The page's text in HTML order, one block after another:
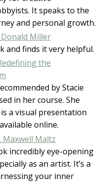
It speaks to the
and personal growth.
Miller
and finds it very helpful.
the
by Stacie
in her course. She
a visual presentation
online.
Maxwell Maltz
incredibly eye-opening
as an artist. It’s a
your inner